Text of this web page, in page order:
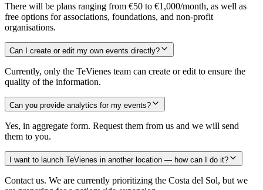
There will be plans ranging from €50 to €1,000/month, as well as
free options for associations, foundations, and non-profit
organisations.
Can I create or edit my own events directly?
Currently, only the TeVienes team can create or edit to ensure the
quality of the information.
Can you provide analytics for my events?
Yes, in aggregate form. Request them from us and we will send
them to you.
I want to launch TeVienes in another location — how can I do it?
Contact us. We are currently prioritizing the Costa del Sol, but we